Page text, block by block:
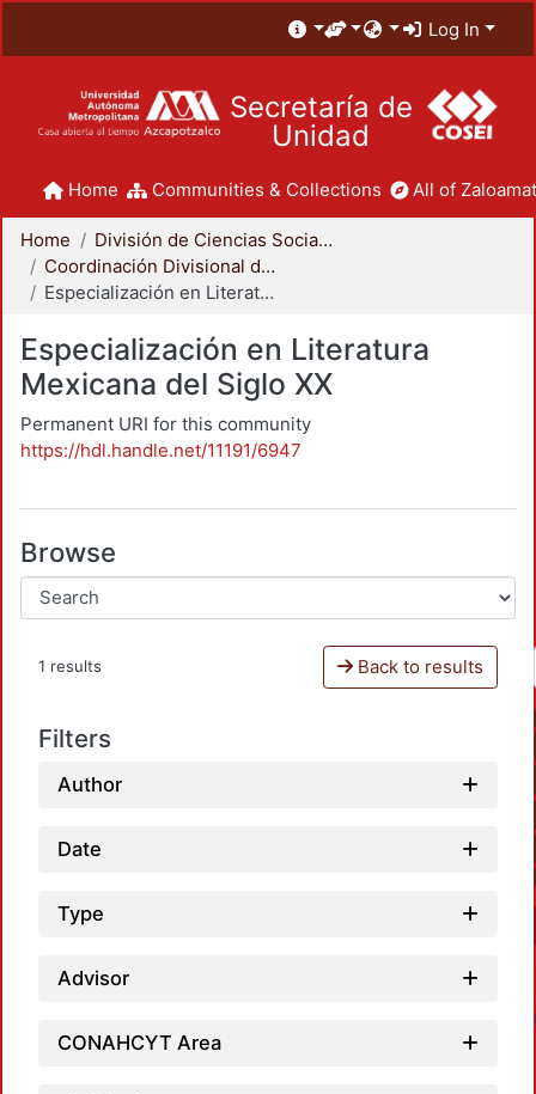
Log In
Secretaría de
Unidad
Home Communities & Collections All of
Home
División de Ciencias Sociales y Humanidades
Coordinación Divisional de Posgrado
Especialización en Literatura Mexicana del Siglo XX
Especialización en Literatura
Mexicana del Siglo XX
Permanent URI for this community
https://hdl.handle.net/11191/6947
Browse
1 results Back to results
Filters
Author
Date
Type
Advisor
CONAHCYT Area